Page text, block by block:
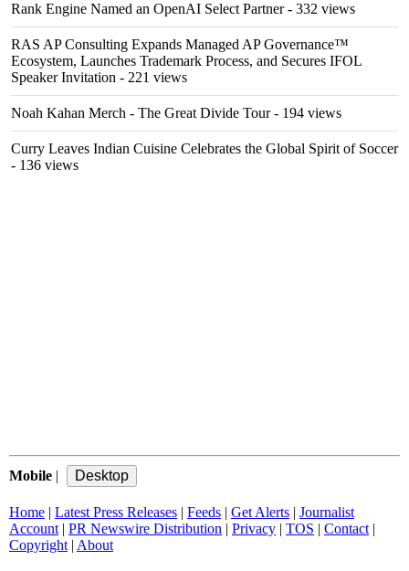
Rank Engine Named an OpenAI Select Partner- 332 views
RAS AP Consulting Expands Managed AP Governance™
Ecosystem, Launches Trademark Process, and Secures IFOL
Speaker Invitation - 221 views
Noah Kahan Merch - The Great Divide Tour- 194 views
Curry Leaves Indian Cuisine Celebrates the Global Spirit of Soccer
- 136 views
Mobile |
Home | Latest Press Releases | Feeds | Get Alerts | Journalist
Account | PR Newswire Distribution | Privacy | TOS | Contact |
Copyright | About